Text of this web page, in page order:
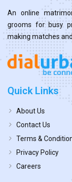
An online
grooms for busy
making matches
Quick Links
About Us
Contact Us
Terms &
Privacy Policy
Careers